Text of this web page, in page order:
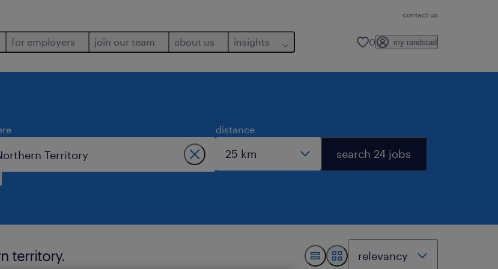
contact us
for employers join our team about us insights 0 my randstad
distance
search 24 jobs
territory.